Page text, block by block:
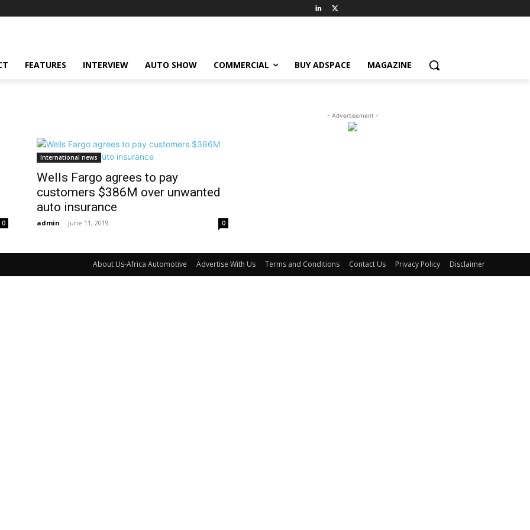
FEATURES INTERVIEW AUTO SHOW COMMERCIAL BUY ADSPACE MAGAZINE
0
International news
Wells Fargo agrees to pay
customers $386M over unwanted
auto insurance
admin - June 11, 2019 0
- Advertisement -
About Us-Africa Automotive Advertise With Us Terms and Conditions Contact Us Privacy Policy Disclaimer